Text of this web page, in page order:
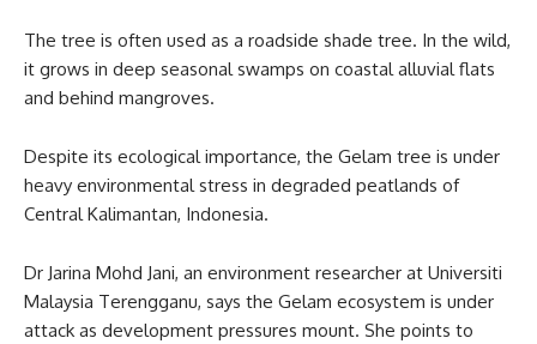
The tree is often used as a roadside shade tree. In the wild,
it grows in deep seasonal swamps on coastal alluvial flats
and behind mangroves.
Despite its ecological importance, the Gelam tree is under
heavy environmental stress in degraded peatlands of
Central Kalimantan, Indonesia.
Dr Jarina Mohd Jani, an environment researcher at Universiti
Malaysia Terengganu, says the Gelam ecosystem is under
attack as development pressures mount. She points to